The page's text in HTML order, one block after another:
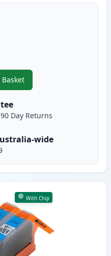
,2 Pack Canon CLI-651XL
Day Returns
wide
With Chip